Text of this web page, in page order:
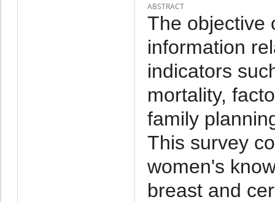
ABSTRACT
The objective
information
indicators
mortality,
family
This survey
women's
breast and